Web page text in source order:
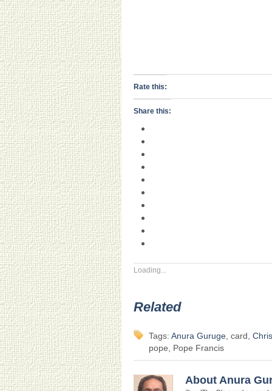
Rate this:
Share this:
Loading...
Related
Tags: Anura Guruge , card,
pope, Pope Francis
About Anura